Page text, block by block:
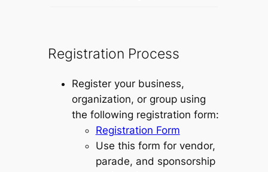
Registration Process
Register your business,
organization, or group using
the following registration form:
Registration Form
Use this form for vendor,
parade, and sponsorship